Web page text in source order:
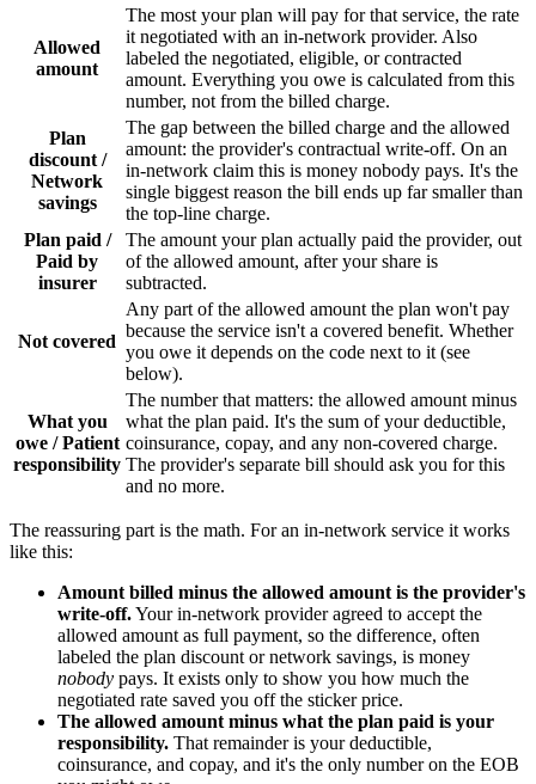
Allowed
amount
The most your plan will pay for that service, the rate
it negotiated with an in-network provider. Also
labeled the negotiated, eligible, or contracted
amount. Everything you owe is calculated from this
number, not from the billed charge.
Plan
discount /
Network
savings
The gap between the billed charge and the allowed
amount: the provider's contractual write-off. On an
in-network claim this is money nobody pays. It's the
single biggest reason the bill ends up far smaller than
the top-line charge.
Plan paid /
Paid by
insurer
The amount your plan actually paid the provider, out
of the allowed amount, after your share is
subtracted.
Not covered
Any part of the allowed amount the plan won't pay
because the service isn't a covered benefit. Whether
you owe it depends on the code next to it (see
below).
What you
owe / Patient
responsibility
The number that matters: the allowed amount minus
what the plan paid. It's the sum of your deductible,
coinsurance, copay, and any non-covered charge.
The provider's separate bill should ask you for this
and no more.
The reassuring part is the math. For an in-network service it works
like this:
Amount billed minus the allowed amount is the provider's
write-off.Your in-network provider agreed to accept the
allowed amount as full payment, so the difference, often
labeled the plan discount or network savings, is money
nobody pays. It exists only to show you how much the
negotiated rate saved you off the sticker price.
The allowed amount minus what the plan paid is your
responsibility. That remainder is your deductible,
coinsurance, and copay, and it's the only number on the EOB